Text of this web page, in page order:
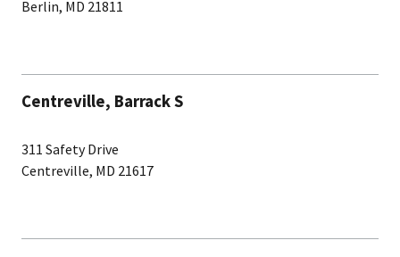
Berlin, MD 21811
Centreville, Barrack S
311 Safety Drive
Centreville, MD 21617